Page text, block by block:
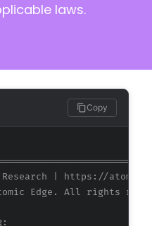
laws.
Copy
Research | https://
Edge. All rights